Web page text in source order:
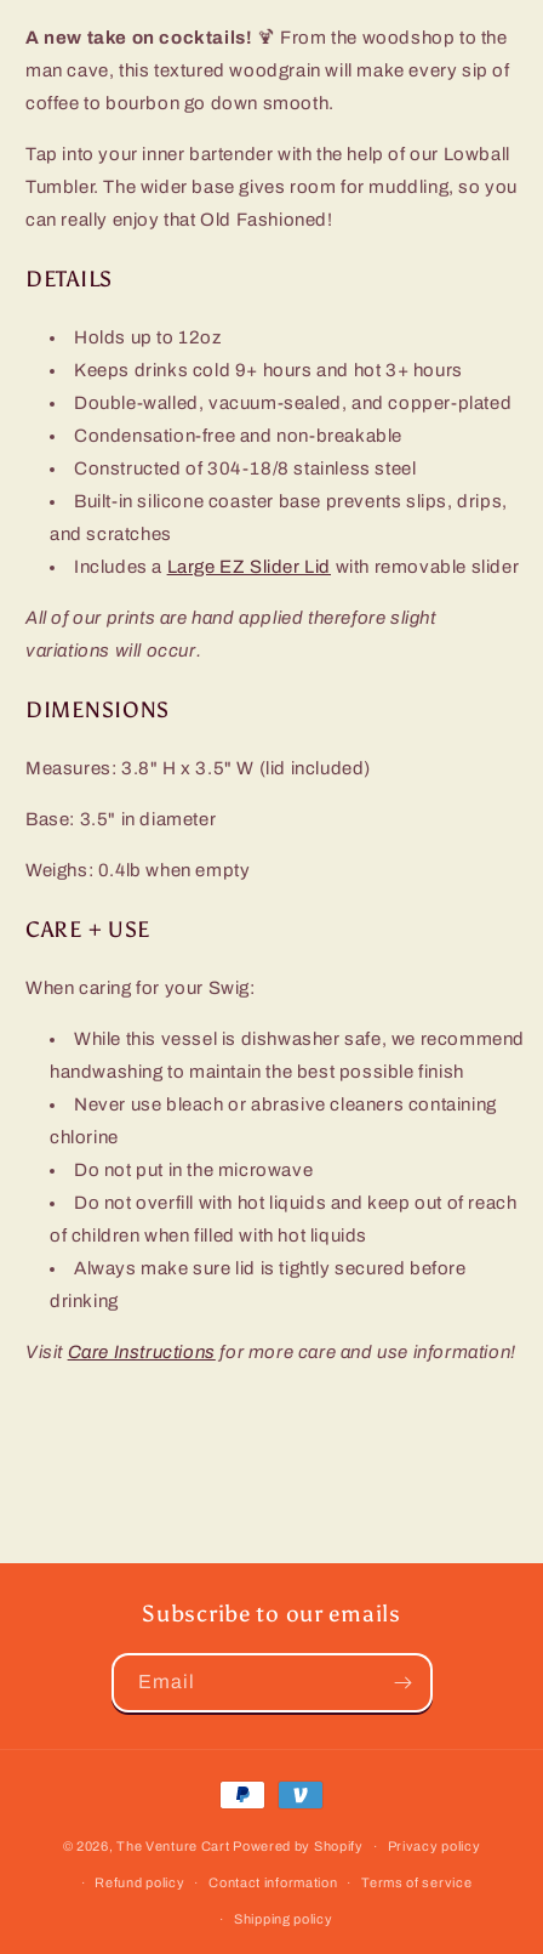
A new take on cocktails! 🍹 From the woodshop to the
man cave, this textured woodgrain will make every sip of
coffee to bourbon go down smooth.
Tap into your inner bartender with the help of our Lowball
Tumbler. The wider base gives room for muddling, so you
can really enjoy that Old Fashioned!
DETAILS
Holds up to 12oz
Keeps drinks cold 9+ hours and hot 3+ hours
Double-walled, vacuum-sealed, and copper-plated
Condensation-free and non-breakable
Constructed of 304-18/8 stainless steel
Built-in silicone coaster base prevents slips, drips,
and scratches
Includes a Large EZ Slider Lid with removable slider
All of our prints are hand applied therefore slight
variations will occur.
DIMENSIONS
Measures: 3.8" H x 3.5" W (lid included)
Base: 3.5" in diameter
Weighs: 0.4lb when empty
CARE + USE
When caring for your Swig:
While this vessel is dishwasher safe, we recommend
handwashing to maintain the best possible finish
Never use bleach or abrasive cleaners containing
chlorine
Do not put in the microwave
Do not overfill with hot liquids and keep out of reach
of children when filled with hot liquids
Always make sure lid is tightly secured before
drinking
Visit Care Instructions for more care and use information!
Subscribe to our emails
Email
Payment
© 2026,The Venture Cart Powered by Shopify Privacy policy
Refund policy Contact information Terms of service
Shipping policy